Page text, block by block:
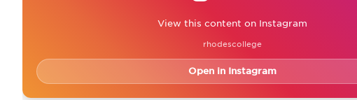
View this content on Instagram
rhodescollege
Open in Instagram